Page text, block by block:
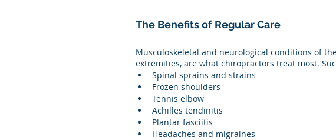
The Benefits of Regular Care
Musculoskeletal and neurological conditions of
extremities, are what chiropractors treat most.
Spinal sprains and strains
Frozen shoulders
Tennis elbow
Achilles tendinitis
Plantar fasciitis
Headaches and migraines